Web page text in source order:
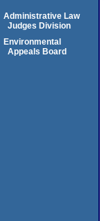
Administrative Law
Judges Division
Environmental
Appeals Board